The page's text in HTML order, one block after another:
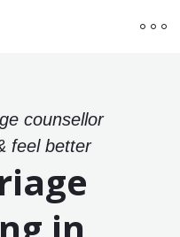
counsellor
feel better